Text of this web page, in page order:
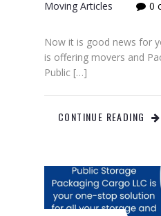
Moving Articles 0
Now it is good news for
is offering movers and
Public […]
CONTINUE READING